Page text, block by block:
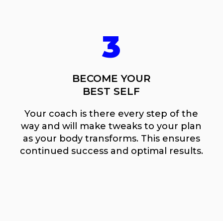
3
BECOME YOUR
BEST SELF
Your coach is there every step of the
way and will make tweaks to your plan
as your body transforms. This ensures
continued success and optimal results.